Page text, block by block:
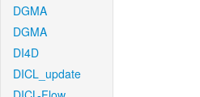
DGMA
DGMA
DI4D
DICL_update